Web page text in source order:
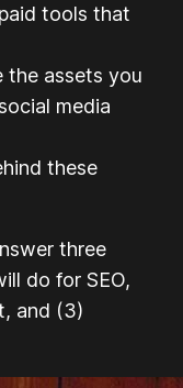
tools that
the assets you
media
these
three
do for SEO,
and (3)